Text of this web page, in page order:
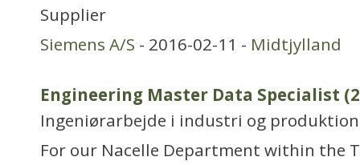
Supplier
Siemens A/S - 2016-02-11 - Midtjylland
Engineering Master Data Specialist
Ingeniørarbejde i industri og produktion
For our Nacelle Department within the